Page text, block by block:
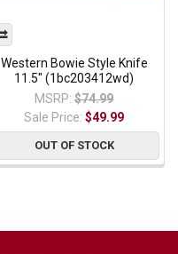
Western Bowie Style Knife
11.5" (1bc203412wd)
MSRP: $74.99
Sale Price:$49.99
OUT OF STOCK